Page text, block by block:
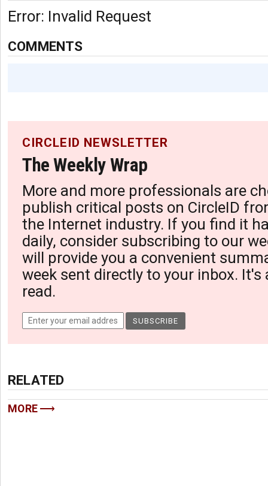
Error: Invalid Request
COMMENTS
CIRCLEID NEWSLETTER
The Weekly Wrap
More and more professionals are
publish critical posts on CircleID
the Internet industry. If you find it
daily, consider subscribing to our
will provide you a convenient
week sent directly to your inbox. It's
read.
RELATED
MORE